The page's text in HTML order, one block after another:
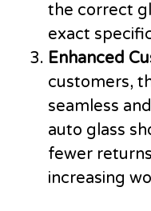
the correct
exact
Enhanced
customers,
seamless
auto glass
fewer
increasing